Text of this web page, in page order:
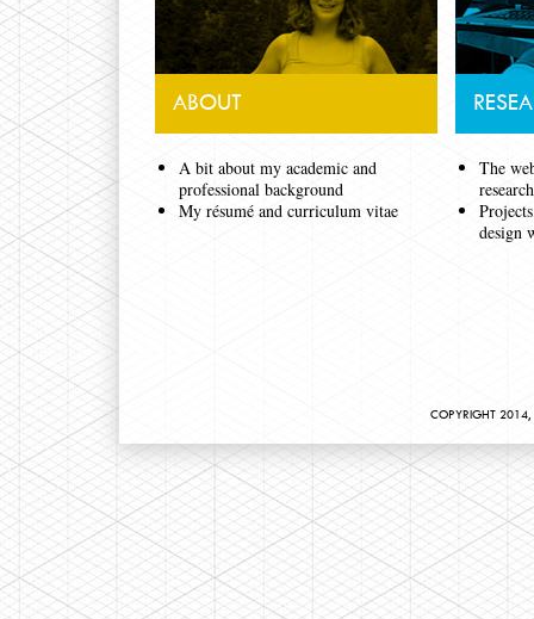
ABOUT
A bit about my academic and
professional background
My résumé and curriculum vitae
The
design
COPYRIGHT 2014,